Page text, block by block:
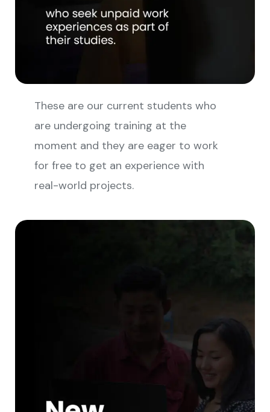
These are our current students who
are undergoing training at the
moment and they are eager to work
for free to get an experience with
real-world projects.